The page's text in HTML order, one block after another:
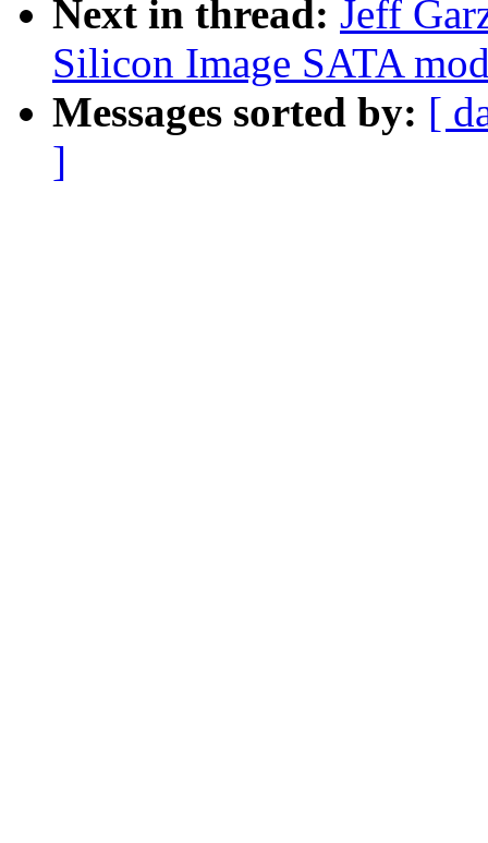
Next in thread: Jeff
Silicon Image SATA
Messages sorted by: [
]